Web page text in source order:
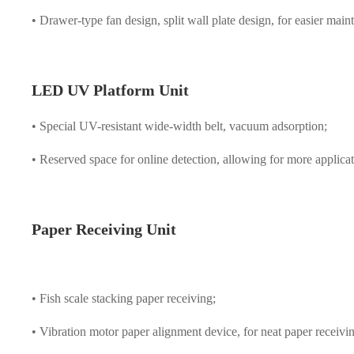
• Drawer-type fan design, split wall plate design, for easier
LED UV Platform Unit
• Special UV-resistant wide-width belt, vacuum adsorption;
• Reserved space for online detection, allowing for more
Paper Receiving Unit
• Fish scale stacking paper receiving;
• Vibration motor paper alignment device, for neat paper